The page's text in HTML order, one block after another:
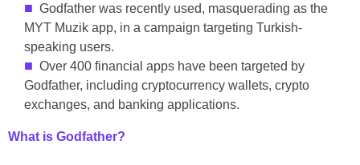
Godfather was recently used, masquerading as the
MYT Muzik app, in a campaign targeting Turkish-
speaking users.
Over 400 financial apps have been targeted by
Godfather, including cryptocurrency wallets, crypto
exchanges, and banking applications.
What is Godfather?